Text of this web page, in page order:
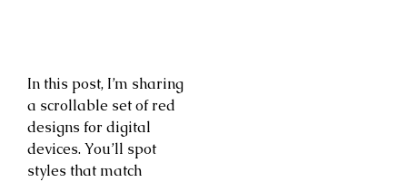
In this post, I’m sharing
a scrollable set of red
designs for digital
devices. You’ll spot
styles that match